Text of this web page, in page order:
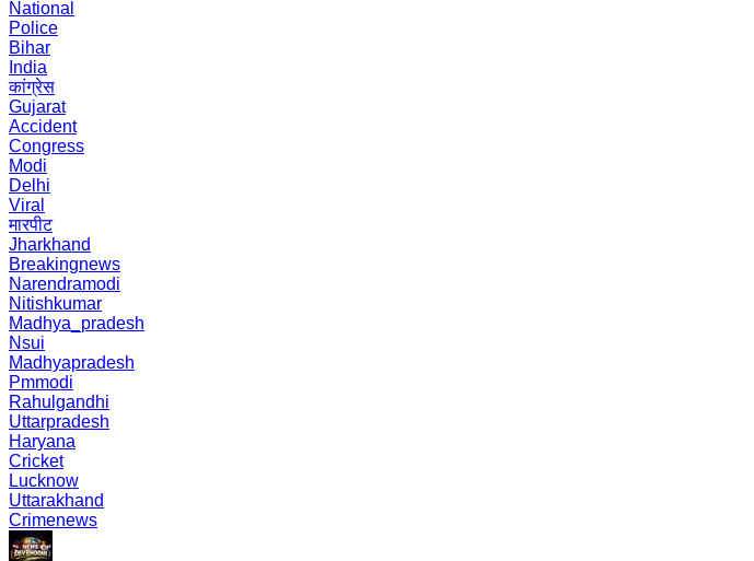
National
Police
Bihar
India
कांग्रेस
Gujarat
Accident
Congress
Modi
Delhi
Viral
मारपीट
Jharkhand
Breakingnews
Narendramodi
Nitishkumar
Madhya_pradesh
Nsui
Madhyapradesh
Pmmodi
Rahulgandhi
Uttarpradesh
Haryana
Cricket
Lucknow
Uttarakhand
Crimenews